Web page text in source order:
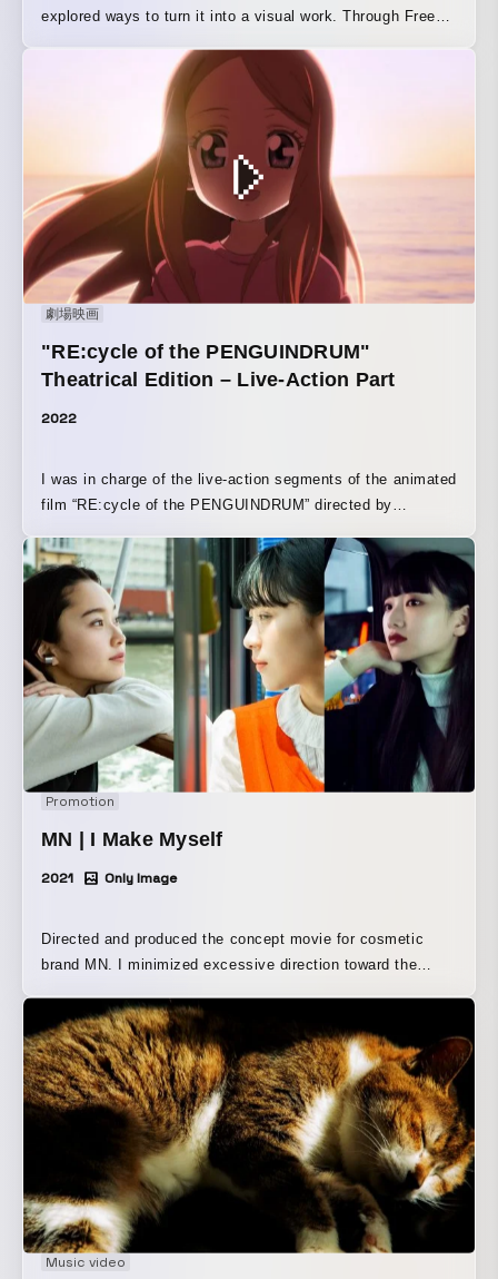
explored ways to turn it into a visual work. Through Free
劇場映画
"RE:cycle of the PENGUINDRUM"
Theatrical Edition – Live-Action Part
2022
I was in charge of the live-action segments of the animated
film “RE:cycle of the PENGUINDRUM” directed by
Promotion
MN | I Make Myself
2021 Only Image
Directed and produced the concept movie for cosmetic
brand MN. I minimized excessive direction toward the
each of the three individuals' spontaneity as much as
possible.
Music video